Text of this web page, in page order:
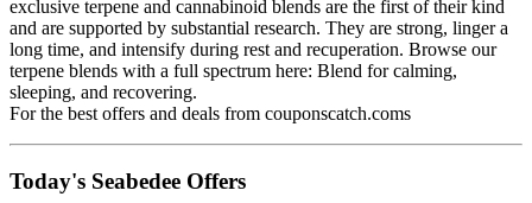
exclusive terpene and cannabinoid blends are the first of their kind
and are supported by substantial research. They are strong, linger a
long time, and intensify during rest and recuperation. Browse our
terpene blends with a full spectrum here: Blend for calming,
sleeping, and recovering.
For the best offers and deals from couponscatch.coms
Today's Seabedee Offers